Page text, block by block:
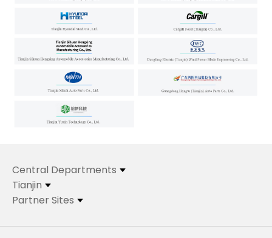
Central Departments
Tianjin
Partner Sites